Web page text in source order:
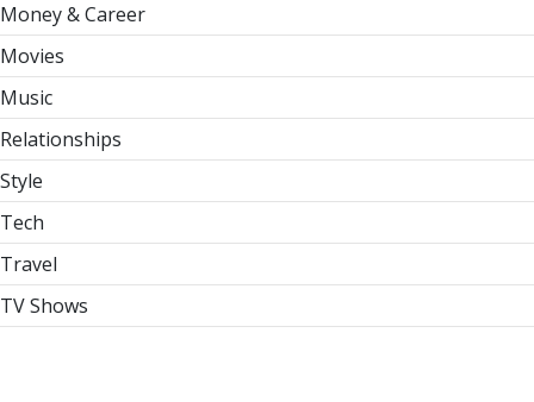
Money & Career
Movies
Music
Relationships
Style
Tech
Travel
TV Shows